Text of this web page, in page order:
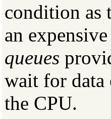
condition as
an
queues
wait for
the CPU.